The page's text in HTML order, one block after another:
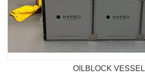
OILBLOCK VESSEL